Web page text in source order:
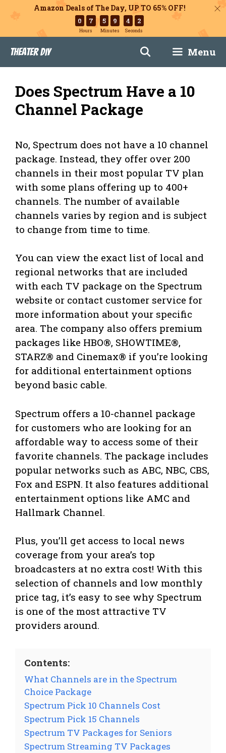
Amazon Deals of The Day, UP TO 65% OFF!
0 7
Hours
5 9
Minutes
4 1
Seconds
content
Theater DIY Menu
Does Spectrum Have a 10
Channel Package
No, Spectrum does not have a 10 channel
package. Instead, they offer over 200
channels in their most popular TV plan
with some plans offering up to 400+
channels. The number of available
channels varies by region and is subject
to change from time to time.
You can view the exact list of local and
regional networks that are included
with each TV package on the Spectrum
website or contact customer service for
more information about your specific
area. The company also offers premium
packages like HBO®, SHOWTIME®,
STARZ® and Cinemax® if you’re looking
for additional entertainment options
beyond basic cable.
Spectrum offers a 10-channel package
for customers who are looking for an
affordable way to access some of their
favorite channels. The package includes
popular networks such as ABC, NBC, CBS,
Fox and ESPN. It also features additional
entertainment options like AMC and
Hallmark Channel.
Plus, you’ll get access to local news
coverage from your area’s top
broadcasters at no extra cost! With this
selection of channels and low monthly
price tag, it’s easy to see why Spectrum
is one of the most attractive TV
providers around.
Contents:
What Channels are in the Spectrum
Choice Package
Spectrum Pick 10 Channels Cost
Spectrum Pick 15 Channels
Spectrum TV Packages for Seniors
Spectrum Streaming TV Packages